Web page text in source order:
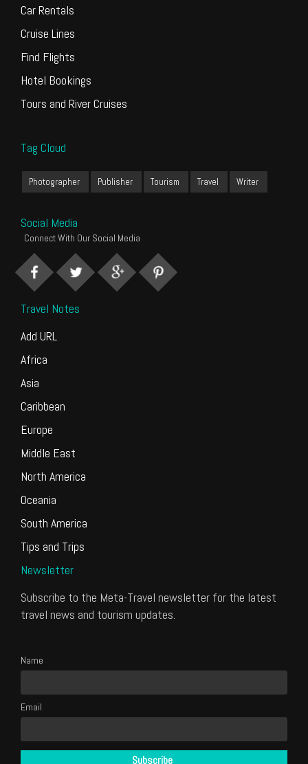
Car Rentals
Cruise Lines
Find Flights
Hotel Bookings
Tours and River Cruises
Tag Cloud
Photographer Publisher Tourism Travel Writer
Social Media
Connect With Our Social Media
Travel Notes
Add URL
Africa
Asia
Caribbean
Europe
Middle East
North America
Oceania
South America
Tips and Trips
Newsletter
Subscribe to the Meta-Travel newsletter for the latest
travel news and tourism updates.
Name
Email